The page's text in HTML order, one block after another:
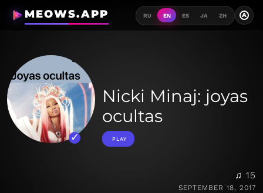
MEOWS.APP RU EN ES JA ZH A
Nicki Minaj: joyas
ocultas
PLAY
♫ 15
SEPTEMBER 18, 2017